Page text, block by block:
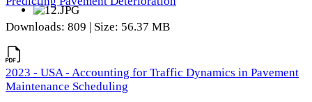
Downloads: 809 | Size: 56.37 MB
2023 - USA - Accounting for Traffic Dynamics in Pavement
Maintenance Scheduling